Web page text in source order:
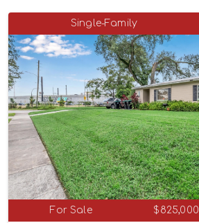
Single-Family
For Sale $825,000